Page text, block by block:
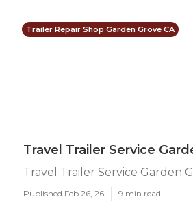
Trailer Repair Shop Garden Grove CA
Travel Trailer Service
Travel Trailer Service Garden
Published Feb 26, 26 9 min read